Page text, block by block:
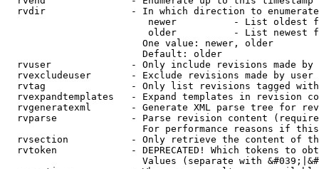
rvdir               - In which direction to
newer          - List oldest
older          - List newest
                        One value: newer, older
                        Default: older
rvuser              - Only include revisions made by
rvexcludeuser       - Exclude revisions made by user
rvtag               - Only list revisions tagged
rvexpandtemplates   - Expand templates in revision
rvgeneratexml       - Generate XML parse tree for
rvparse             - Parse revision content
For performance reasons if
rvsection           - Only retrieve the content of
rvtoken             - DEPRECATED! Which tokens to
Values (separate with